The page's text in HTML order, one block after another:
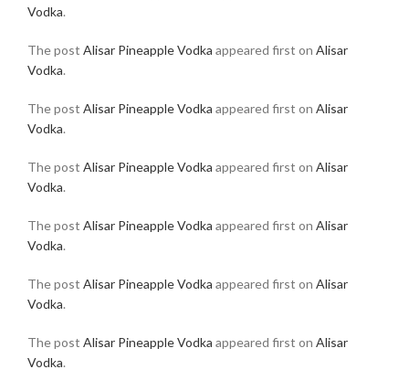
Vodka.
The post Alisar Pineapple Vodka appeared first on Alisar
Vodka.
The post Alisar Pineapple Vodka appeared first on Alisar
Vodka.
The post Alisar Pineapple Vodka appeared first on Alisar
Vodka.
The post Alisar Pineapple Vodka appeared first on Alisar
Vodka.
The post Alisar Pineapple Vodka appeared first on Alisar
Vodka.
The post Alisar Pineapple Vodka appeared first on Alisar
Vodka.